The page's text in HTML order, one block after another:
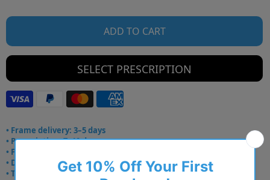
ADD TO CART
SELECT PRESCRIPTION
• Frame delivery: 3–5 days
• Prescription: 7–10 days
• Free UK delivery over £49
• Dispatched from Barkingside
• Trusted online for 15+ years